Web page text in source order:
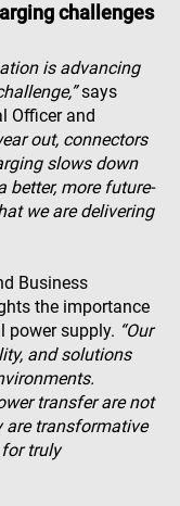
challenges
is advancing
says
Officer and
out, connectors
slows down
better, more future-
we are delivering
Business
the importance
power supply. “Our
and solutions
transfer are not
are transformative
truly